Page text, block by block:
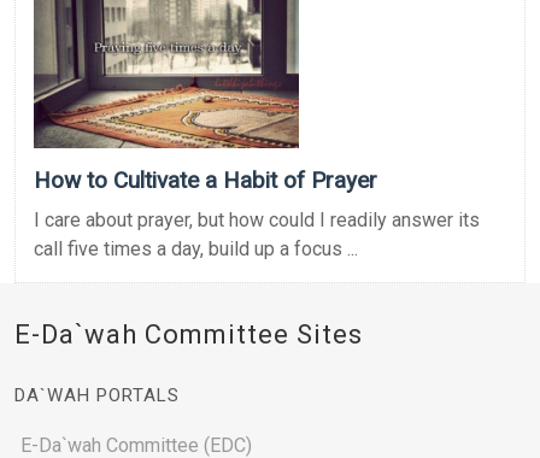
How to Cultivate a Habit of Prayer
I care about prayer, but how could I readily answer its
call five times a day, build up a focus ...
E-Da`wah Committee Sites
DA`WAH PORTALS
E-Da`wah Committee (EDC)